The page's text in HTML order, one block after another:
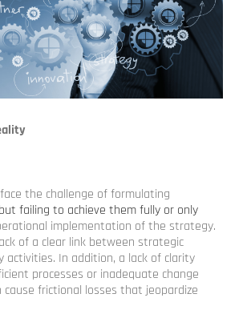
the challenge of formulating
but failing to achieve them fully or only
implementation of the strategy.
of a clear link between strategic
activities. In addition, a lack of clarity
processes or inadequate change
cause frictional losses that jeopardize